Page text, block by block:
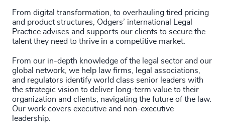
From digital transformation, to overhauling tired pricing
and product structures, Odgers’ international Legal
Practice advises and supports our clients to secure the
talent they need to thrive in a competitive market.
From our in-depth knowledge of the legal sector and our
global network, we help law firms, legal associations,
and regulators identify world class senior leaders with
the strategic vision to deliver long-term value to their
organization and clients, navigating the future of the law.
Our work covers executive and non-executive
leadership.